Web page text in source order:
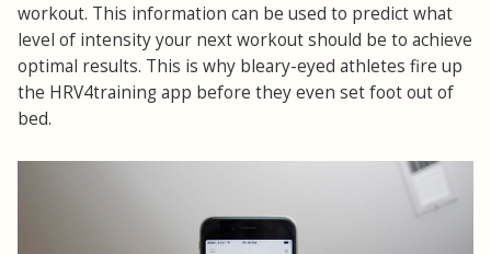
workout. This information can be used to predict what
level of intensity your next workout should be to achieve
optimal results. This is why bleary-eyed athletes fire up
the HRV4training app before they even set foot out of
bed.